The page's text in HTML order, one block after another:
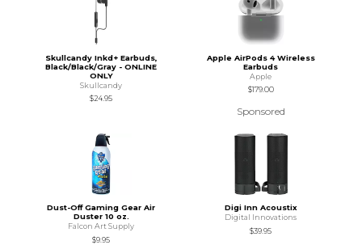
Skullcandy Inkd+ Earbuds,
Black/Black/Gray - ONLINE
ONLY
Skullcandy
$24.95
Apple AirPods 4 Wireless
Earbuds
Apple
$179.00
Sponsored
Dust-Off Gaming Gear Air
Duster 10 oz.
Falcon Art Supply
$9.95
Digi Inn Acoustix
Digital Innovations
$39.95